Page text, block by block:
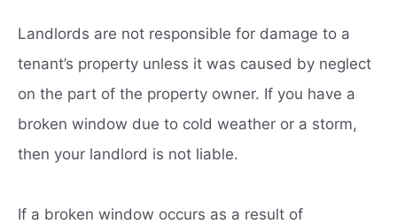
Landlords are not responsible for damage to a
tenant’s property unless it was caused by neglect
on the part of the property owner. If you have a
broken window due to cold weather or a storm,
then your landlord is not liable.
If a broken window occurs as a result of